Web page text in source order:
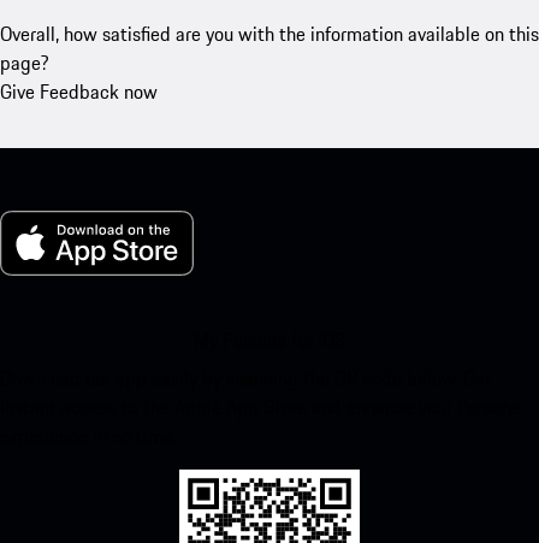
Overall, how satisfied are you with the information available on this
page?
Give Feedback now